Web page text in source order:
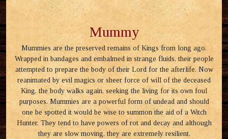
Mummy
Mummies are the preserved remains of Kings from long ago.
Wrapped in bandages and embalmed in strange fluids, their people
attempted to prepare the body of their Lord for the afterlife. Now
reanimated by evil magics or sheer force of will of the deceased
King, the body walks again, seeking the living for its own foul
purposes. Mummies are a powerful form of undead and should
one be spotted it would be wise to summon the aid of a Witch
Hunter. They tend to have powers of rot and decay and although
they are slow moving, they are extremely resilient.